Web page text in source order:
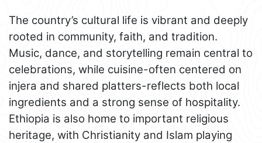
The country’s cultural life is vibrant and deeply
rooted in community, faith, and tradition.
Music, dance, and storytelling remain central to
celebrations, while cuisine-often centered on
injera and shared platters-reflects both local
ingredients and a strong sense of hospitality.
Ethiopia is also home to important religious
heritage, with Christianity and Islam playing